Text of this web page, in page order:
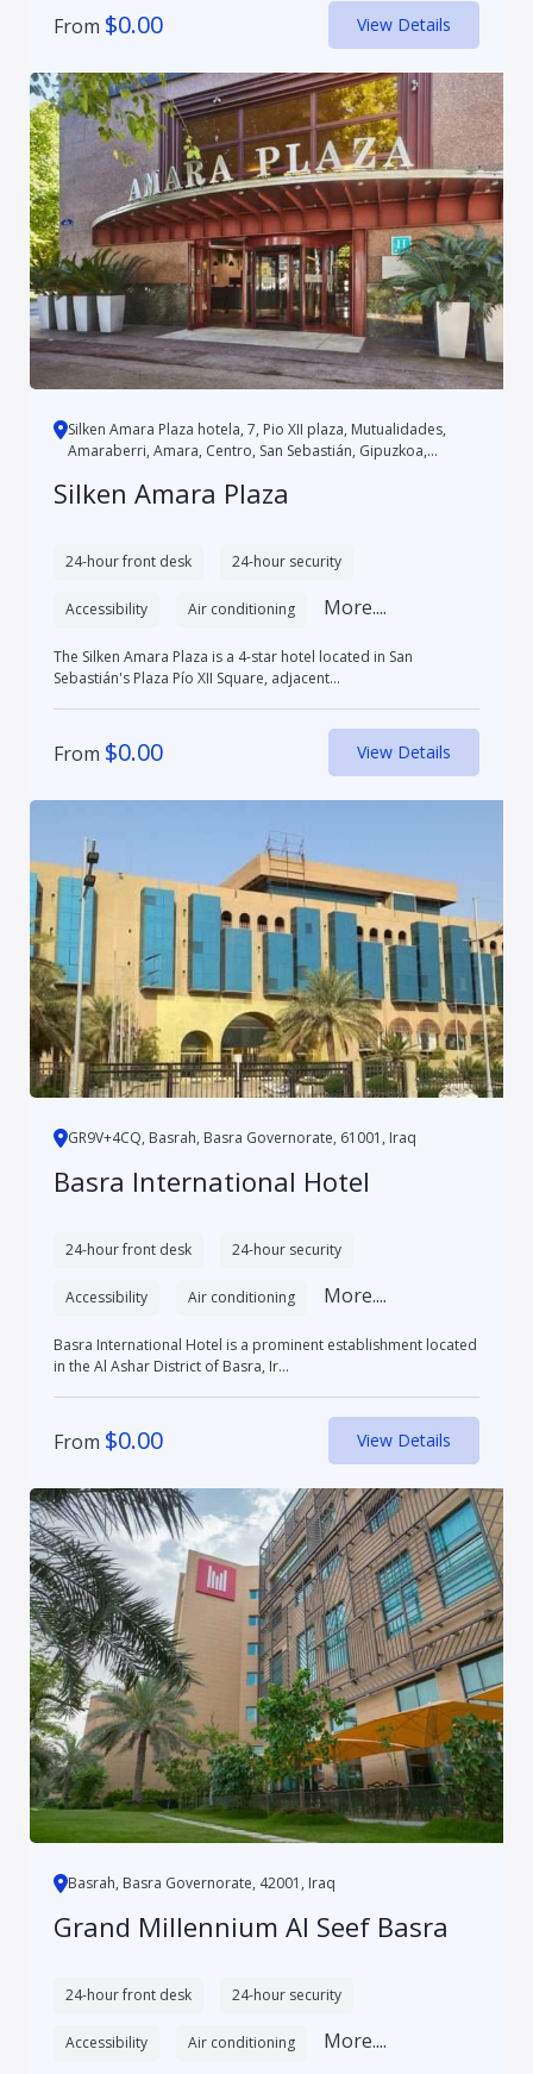
From $0.00 View Details
Silken Amara Plaza hotela, 7, Pio XII plaza, Mutualidades,
Amaraberri, Amara, Centro, San Sebastián, Gipuzkoa,
Silken Amara Plaza
24-hour front desk 24-hour security
Accessibility Air conditioning More....
The Silken Amara Plaza is a 4-star hotel located in San
Sebastián's Plaza Pío XII Square, adjacent...
From $0.00 View Details
GR9V+4CQ, Basrah, Basra Governorate, 61001, Iraq
Basra International Hotel
24-hour front desk 24-hour security
Accessibility Air conditioning More....
Basra International Hotel is a prominent establishment located
in the Al Ashar District of Basra, Ir...
From $0.00 View Details
Basrah, Basra Governorate, 42001, Iraq
Grand Millennium Al Seef Basra
24-hour front desk 24-hour security
Accessibility Air conditioning More....